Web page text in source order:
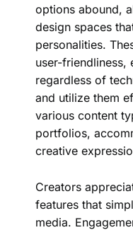
options abound,
design spaces
personalities.
user-friendliness,
regardless of
and utilize them
various content
portfolios,
creative
Creators
features that
media.